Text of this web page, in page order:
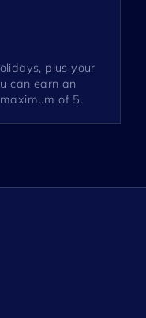
plus your
can earn an
of 5.